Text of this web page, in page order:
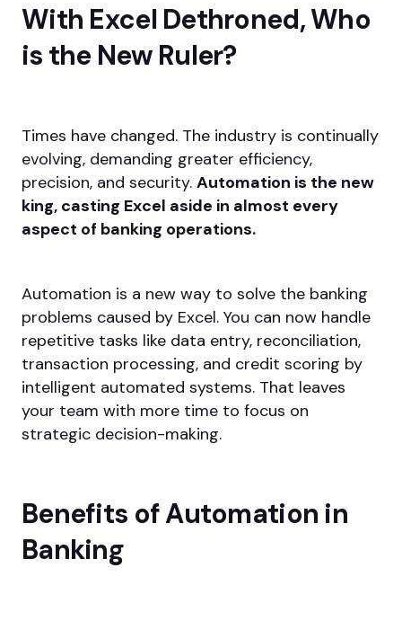
With Excel Dethroned, Who
is the New Ruler?
Times have changed. The industry is continually
evolving, demanding greater efficiency,
precision, and security. Automation is the new
king, casting Excel aside in almost every
aspect of banking operations.
Automation is a new way to solve the banking
problems caused by Excel. You can now handle
repetitive tasks like data entry, reconciliation,
transaction processing, and credit scoring by
intelligent automated systems. That leaves
your team with more time to focus on
strategic decision-making.
Benefits of Automation in
Banking